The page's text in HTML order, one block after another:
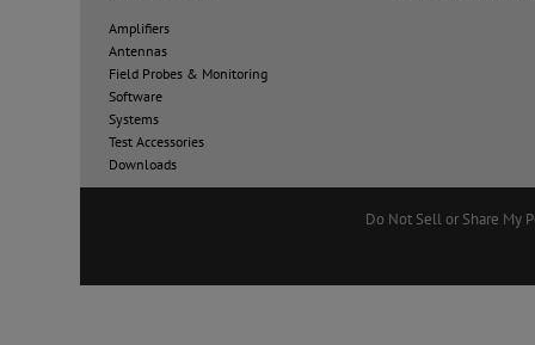
Amplifiers
Antennas
Field Probes & Monitoring
Software
Systems
Test Accessories
Downloads
Do Not Sell or Share My